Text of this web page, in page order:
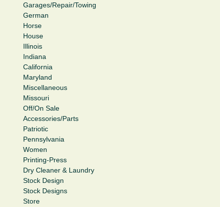
Garages/Repair/Towing
German
Horse
House
Illinois
Indiana
California
Maryland
Miscellaneous
Missouri
Off/On Sale
Accessories/Parts
Patriotic
Pennsylvania
Women
Printing-Press
Dry Cleaner & Laundry
Stock Design
Stock Designs
Store